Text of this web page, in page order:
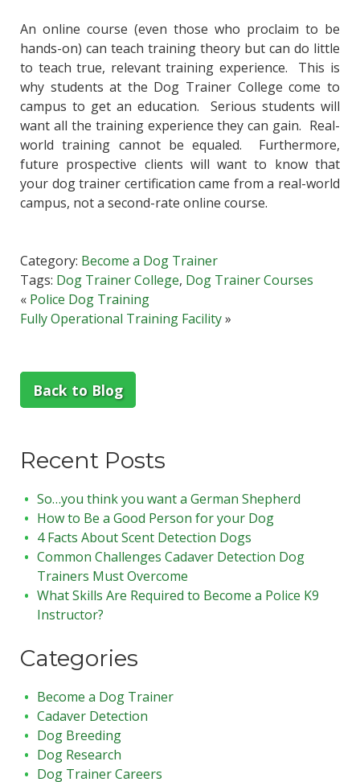
An online course (even those who proclaim to be
hands-on) can teach training theory but can do little
to teach true, relevant training experience. This is
why students at the Dog Trainer College come to
campus to get an education. Serious students will
want all the training experience they can gain. Real-
world training cannot be equaled. Furthermore,
future prospective clients will want to know that
your dog trainer certification came from a real-world
campus, not a second-rate online course.
Category: Become a Dog Trainer
Tags: Dog Trainer College, Dog Trainer Courses
« Police Dog Training
Fully Operational Training Facility»
Back to Blog
Recent Posts
So…you think you want a German Shepherd
How to Be a Good Person for your Dog
4 Facts About Scent Detection Dogs
Common Challenges Cadaver Detection Dog
Trainers Must Overcome
What Skills Are Required to Become a Police K9
Instructor?
Categories
Become a Dog Trainer
Cadaver Detection
Dog Breeding
Dog Research
Dog Trainer Careers